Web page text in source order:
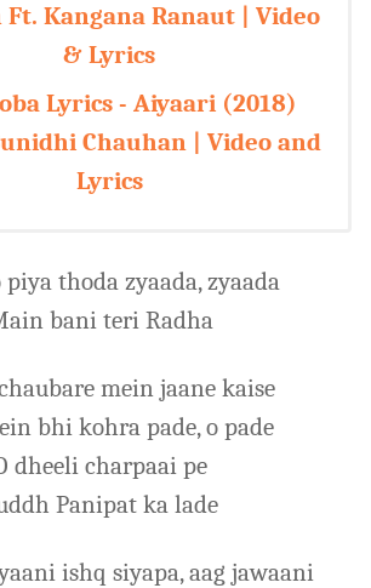
Ft. Kangana Ranaut | Video
& Lyrics
Lyrics - Aiyaari (2018)
Chauhan | Video and
Lyrics
thoda zyaada, zyaada
bani teri Radha
mein jaane kaise
bhi kohra pade, o pade
dheeli charpaai pe
Panipat ka lade
ishq siyapa, aag jawaani